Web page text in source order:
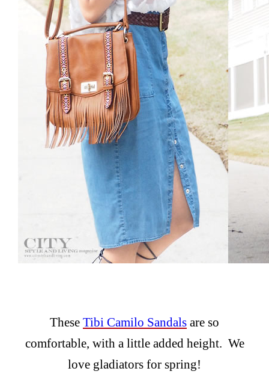
These Tibi Camilo Sandals are so
comfortable, with a little added height. We
love gladiators for spring!